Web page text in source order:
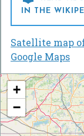
IN THE
Satellite map
Google Maps
+
−